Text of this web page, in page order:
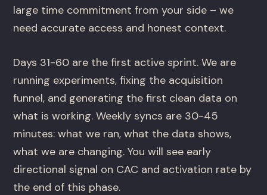
large time commitment from your side – we
need accurate access and honest context.
Days 31-60 are the first active sprint. We are
running experiments, fixing the acquisition
funnel, and generating the first clean data on
what is working. Weekly syncs are 30-45
minutes: what we ran, what the data shows,
what we are changing. You will see early
directional signal on CAC and activation rate by
the end of this phase.